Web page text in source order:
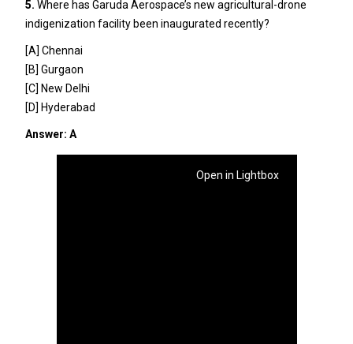
5. Where has Garuda Aerospace’s new agricultural-drone
indigenization facility been inaugurated recently?
[A] Chennai
[B] Gurgaon
[C] New Delhi
[D] Hyderabad
Answer: A
Open in Lightbox